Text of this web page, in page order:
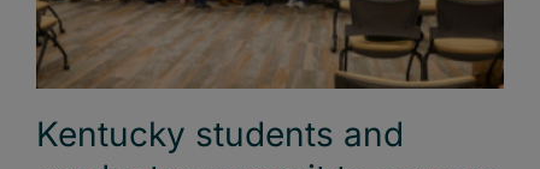
Kentucky students and